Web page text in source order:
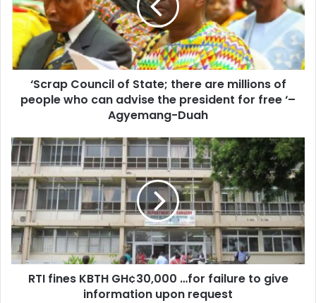
there
are
millions
of
people
can
president
for
free
‘–
Agyemang-
Duah
‘Scrap Council of State; there are millions of
people who can advise the president for free ‘–
Agyemang-Duah
RTI
fines
KBTH
GH¢30,000
…
for
failure
to
give
information
RTI fines KBTH GH¢30,000 …for failure to give
information upon request